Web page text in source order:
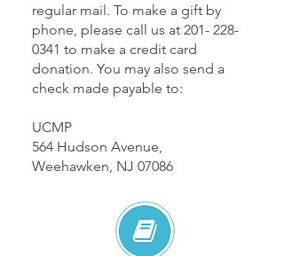
regular mail. To make a gift by
phone, please call us at 201- 228-
0341 to make a credit card
donation. You may also send a
check made payable to:
UCMP
564 Hudson Avenue,
Weehawken, NJ 07086